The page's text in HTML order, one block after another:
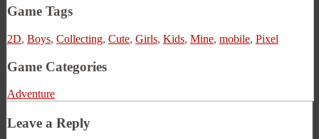
Game Tags
2D, Boys, Collecting, Cute, Girls, Kids, Mine, mobile, Pixel
Game Categories
Adventure
Leave a Reply